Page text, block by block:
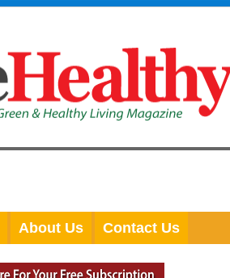
About Us Contact Us